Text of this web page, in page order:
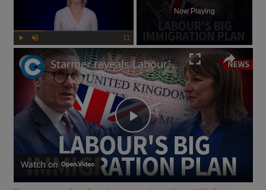
Now Playing
Play
Video
Starmer reveals Labour's immigration plans: Will this impact UK's economy?
Watch on